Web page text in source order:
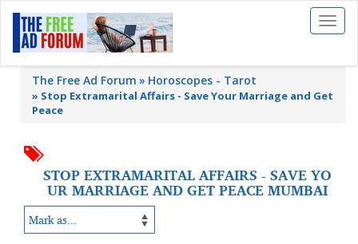
Toggle
The Free Ad Forum Horoscopes - Tarot
» Stop Extramarital Affairs - Save Your Marriage and Get
Peace
STOP EXTRAMARITAL AFFAIRS - SAVE YO
UR MARRIAGE AND GET PEACE MUMBAI